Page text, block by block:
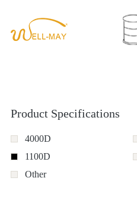
Product Specifications
4000D
1100D
Other